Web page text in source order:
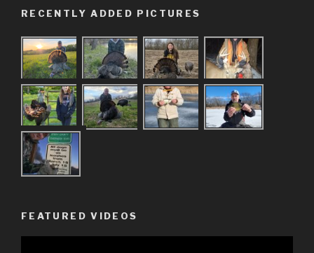
RECENTLY ADDED PICTURES
FEATURED VIDEOS